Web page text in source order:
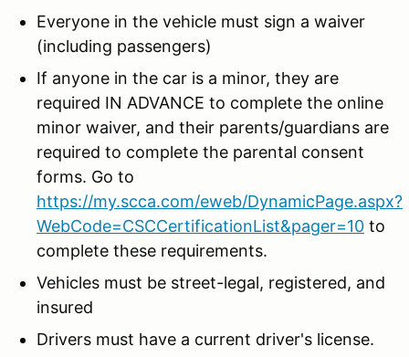
Everyone in the vehicle must sign a waiver
(including passengers)
If anyone in the car is a minor, they are
required IN ADVANCE to complete the online
minor waiver, and their parents/guardians are
required to complete the parental consent
forms. Go to
https://my.scca.com/eweb/DynamicPage.aspx?
WebCode=CSCCertificationList&pager=10 to
complete these requirements.
Vehicles must be street-legal, registered, and
insured
Drivers must have a current driver's license.